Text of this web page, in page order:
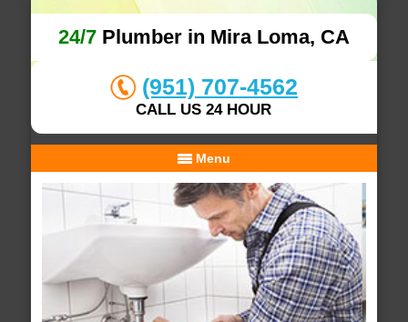
24/7Plumber in Mira Loma, CA
(951) 707-4562
CALL US 24 HOUR
Menu